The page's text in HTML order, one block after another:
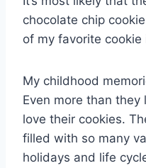
chocolate chip
of my favorite cookie
My childhood
Even more than they
love their cookies.
filled with so many
holidays and life